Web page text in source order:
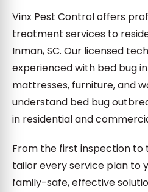
Vinx Pest Control offers
treatment services to
Inman, SC. Our licensed
experienced with bed bug
mattresses, furniture, and
understand bed bug
in residential and
From the first inspection
tailor every service plan to
family-safe, effective